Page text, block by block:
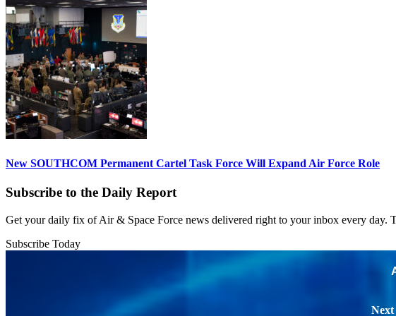
New SOUTHCOM Permanent Cartel Task Force Will Expand Air Force Role
Subscribe to the Daily Report
Get your daily fix of Air & Space Force news delivered right to your inbox every day.
Subscribe Today